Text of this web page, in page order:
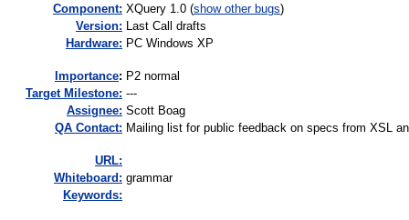
Component: XQuery 1.0 (show other bugs)
Version: Last Call drafts
Hardware: PC Windows XP
mportance: P2 normal
Target Milestone: ---
Assignee: Scott Boag
QA Contact: Mailing list for public feedback on specs from XSL
URL:
Whiteboard: grammar
Keywords: